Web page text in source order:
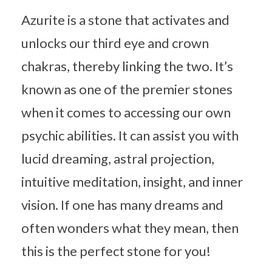
Azurite is a stone that activates and
unlocks our third eye and crown
chakras, thereby linking the two. It’s
known as one of the premier stones
when it comes to accessing our own
psychic abilities. It can assist you with
lucid dreaming, astral projection,
intuitive meditation, insight, and inner
vision. If one has many dreams and
often wonders what they mean, then
this is the perfect stone for you!